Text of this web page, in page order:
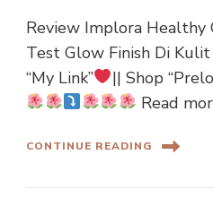
Review Implora Healthy
Test Glow Finish Di
“My Link”
|| Shop
Read
CONTINUE READING